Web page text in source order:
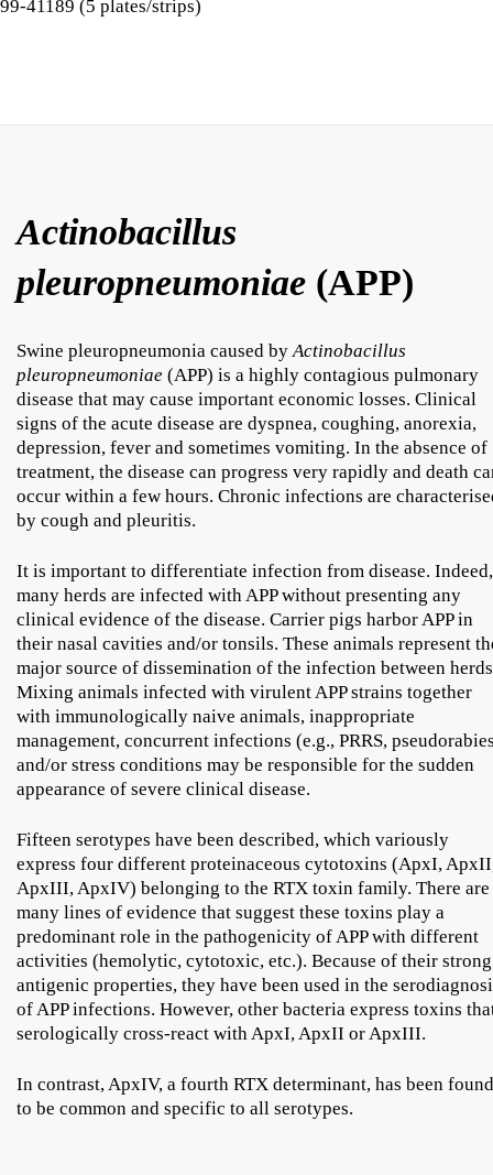
99-41189 (5 plates/strips)
Actinobacillus
pleuropneumoniae (APP)
Swine pleuropneumonia caused byActinobacillus
pleuropneumoniae (APP) is a highly contagious pulmonary
disease that may cause important economic losses. Clinical
signs of the acute disease are dyspnea, coughing, anorexia,
depression, fever and sometimes vomiting. In the absence of
treatment, the disease can progress very rapidly and death
occur within a few hours. Chronic infections are
by cough and pleuritis.
It is important to differentiate infection from disease. Indeed,
many herds are infected with APP without presenting any
clinical evidence of the disease. Carrier pigs harbor APP in
their nasal cavities and/or tonsils. These animals represent
major source of dissemination of the infection between
Mixing animals infected with virulent APP strains together
with immunologically naive animals, inappropriate
management, concurrent infections (e.g., PRRS,
and/or stress conditions may be responsible for the sudden
appearance of severe clinical disease.
Fifteen serotypes have been described, which variously
express four different proteinaceous cytotoxins (ApxI,
ApxIII, ApxIV) belonging to the RTX toxin family. There are
many lines of evidence that suggest these toxins play a
predominant role in the pathogenicity of APP with different
activities (hemolytic, cytotoxic, etc.). Because of their strong
antigenic properties, they have been used in the
of APP infections. However, other bacteria express toxins
serologically cross-react with ApxI, ApxII or ApxIII.
In contrast, ApxIV, a fourth RTX determinant, has been found
to be common and specific to all serotypes.